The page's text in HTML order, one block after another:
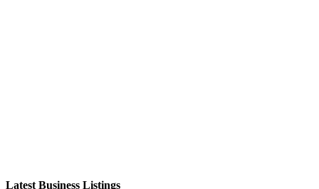
Latest Business Listings